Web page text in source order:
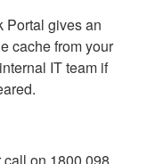
Portal gives an
cache from your
IT team if